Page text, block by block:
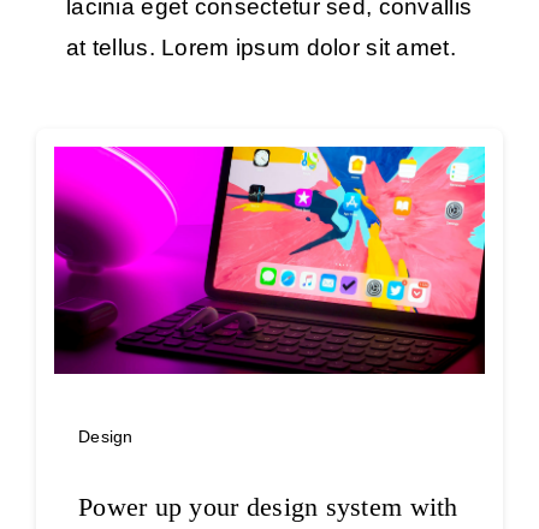
lacinia eget consectetur sed, convallis
at tellus. Lorem ipsum dolor sit amet.
Design
Power up your design system with